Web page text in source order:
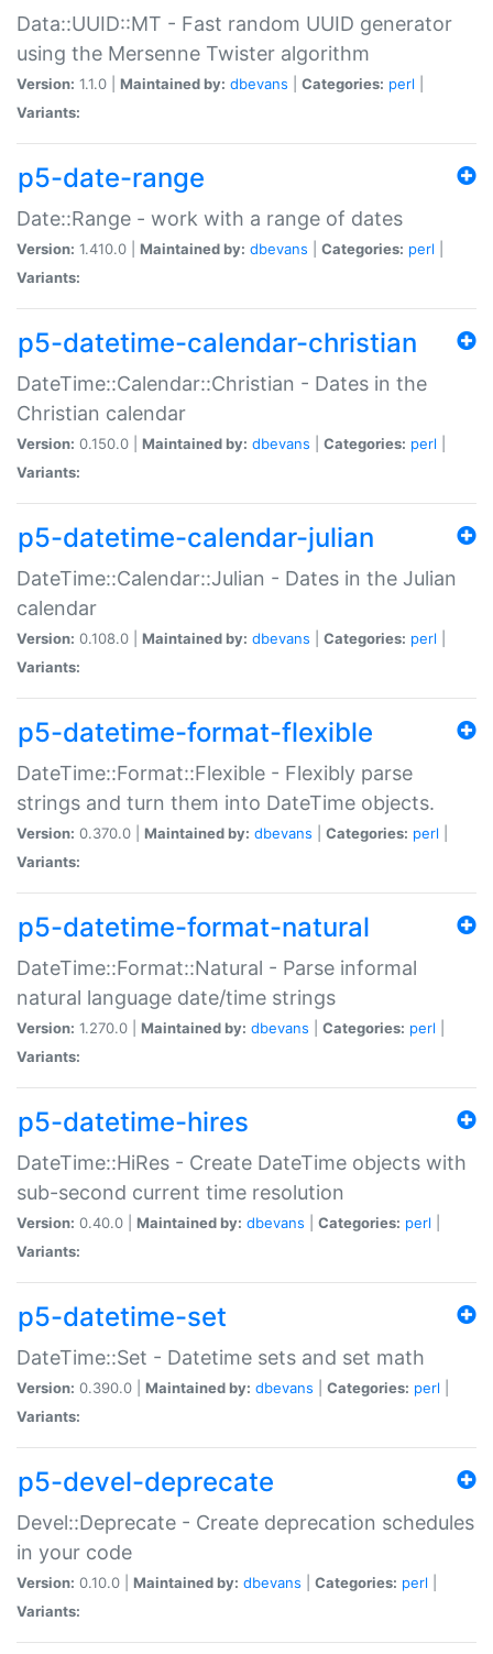
Data::UUID::MT - Fast random UUID generator
using the Mersenne Twister algorithm
Version: 1.1.0 | Maintained by: dbevans Categories: perl
Variants:
p5-date-range
Date::Range - work with a range of dates
Version: 1.410.0 | Maintained by: dbevans Categories: perl
Variants:
p5-datetime-calendar-christian
DateTime::Calendar::Christian - Dates in the
Christian calendar
Version: 0.150.0 | Maintained by: dbevans Categories: perl
Variants:
p5-datetime-calendar-julian
DateTime::Calendar::Julian - Dates in the Julian
calendar
Version: 0.108.0 | Maintained by: dbevans Categories: perl
Variants:
p5-datetime-format-flexible
DateTime::Format::Flexible - Flexibly parse
strings and turn them into DateTime objects.
Version: 0.370.0 | Maintained by: dbevans Categories: perl
Variants:
p5-datetime-format-natural
DateTime::Format::Natural - Parse informal
natural language date/time strings
Version: 1.270.0 | Maintained by: dbevans Categories: perl
Variants:
p5-datetime-hires
DateTime::HiRes - Create DateTime objects with
sub-second current time resolution
Version: 0.40.0 | Maintained by: dbevans Categories: perl
Variants:
p5-datetime-set
DateTime::Set - Datetime sets and set math
Version: 0.390.0 | Maintained by: dbevans Categories: perl
Variants:
p5-devel-deprecate
Devel::Deprecate - Create deprecation schedules
in your code
Version: 0.10.0 | Maintained by: dbevans Categories: perl
Variants: